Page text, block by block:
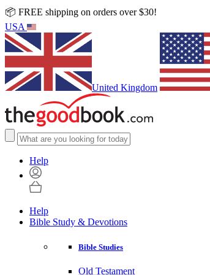
📦 FREE shipping on orders over $30!
USA
United Kingdom
Help
Help
Bible Study & Devotions
Bible Studies
Old Testament